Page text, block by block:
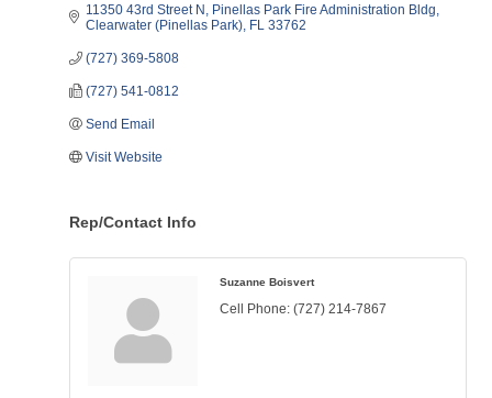
11350 43rd Street N Pinellas Park Fire Administration Bldg
Clearwater (Pinellas Park) FL 33762
(727) 369-5808
(727) 541-0812
Send Email
Visit Website
Rep/Contact Info
Suzanne Boisvert
Cell Phone: (727) 214-7867